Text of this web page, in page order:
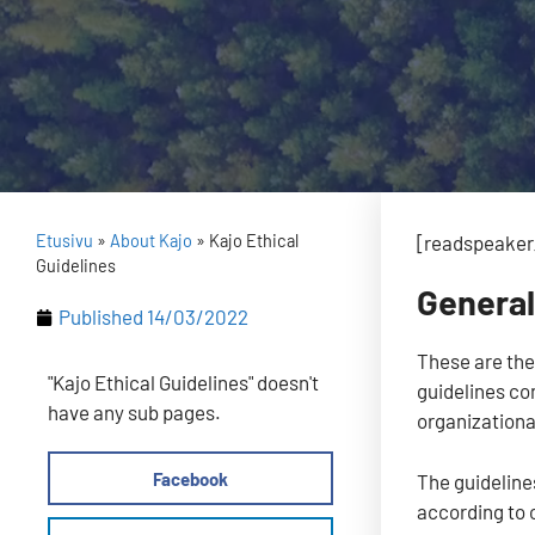
Etusivu » About Kajo » Kajo Ethical
Guidelines
Published 14/03/2022
"Kajo Ethical Guidelines" doesn't
have any sub pages.
Facebook
General
These are
guidelines
The
according to